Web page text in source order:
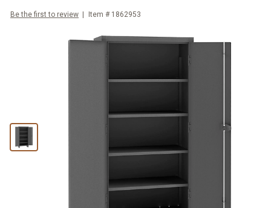
Be the first to review Item # 1862953